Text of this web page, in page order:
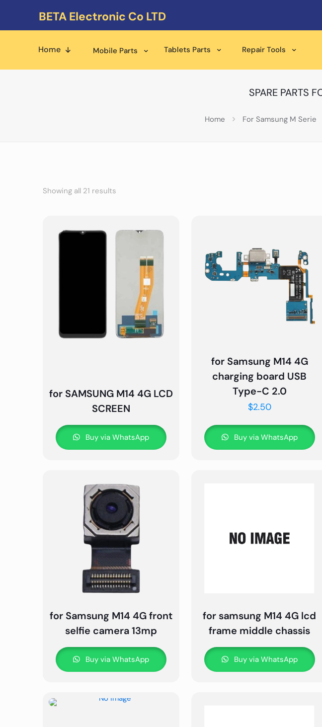
BETA Electronic Co LTD
Home Mobile Parts Tablets Parts Repair Tools
SPARE PARTS
Home For Samsung M Serie
Showing all 21 results
for SAMSUNG M14 4G LCD
SCREEN
Buy via WhatsApp
for Samsung M14 4G
charging board USB
Type-C 2.0
$2.50
Buy via WhatsApp
for Samsung M14 4G front
selfie camera 13mp
Buy via WhatsApp
for samsung M14 4G lcd
frame middle chassis
Buy via WhatsApp